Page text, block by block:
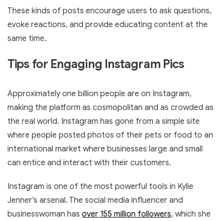
These kinds of posts encourage users to ask questions,
evoke reactions, and provide educating content at the
same time.
Tips for Engaging Instagram Pics
Approximately one billion people are on Instagram,
making the platform as cosmopolitan and as crowded as
the real world. Instagram has gone from a simple site
where people posted photos of their pets or food to an
international market where businesses large and small
can entice and interact with their customers.
Instagram is one of the most powerful tools in Kylie
Jenner’s arsenal. The social media influencer and
businesswoman has over 155 million followers, which she